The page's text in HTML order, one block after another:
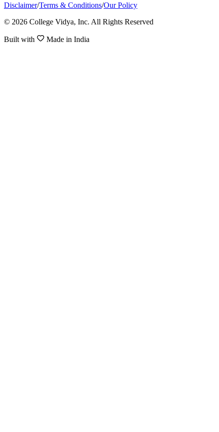
Disclaimer/Terms & Conditions/Our Policy
© 2026 College Vidya, Inc. All Rights Reserved
Built with Made in India